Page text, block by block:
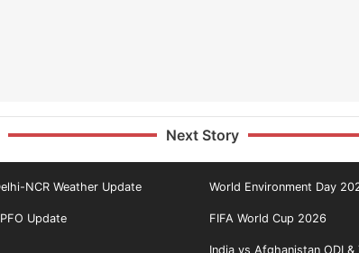
Next Story
NCR Weather Update World Environment Day
Update FIFA World Cup 2026
India vs Afghanistan ODI &